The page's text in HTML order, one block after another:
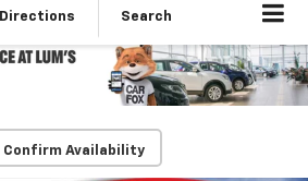
Directions Search
Confirm Availability